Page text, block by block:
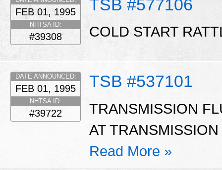
TSB #577106
FEB 01, 1995
NHTSA ID:
#39308 COLD START
TSB #537101
DATE ANNOUNCED:
FEB 01, 1995
NHTSA ID:
#39722
TRANSMISSION
AT
Read More »